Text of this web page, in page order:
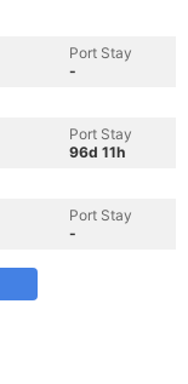
Port Stay
-
Port Stay
96d 11h
Port Stay
-